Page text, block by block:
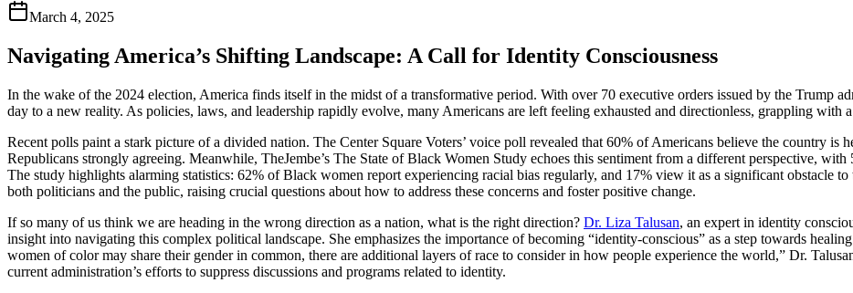
March 4, 2025
Navigating America’s Shifting Landscape: A Call for Identity Consciousness
In the wake of the 2024 election, America finds itself in the midst of a transformative period. With over 70 executive orders issued by the Trump
day to a new reality. As policies, laws, and leadership rapidly evolve, many Americans are left feeling exhausted and directionless, grappling
Recent polls paint a stark picture of a divided nation. The Center Square Voters’ voice poll revealed that 60% of Americans believe the country is
Republicans strongly agreeing. Meanwhile, TheJembe’s The State of Black Women Study echoes this sentiment from a different perspective,
The study highlights alarming statistics: 62% of Black women report experiencing racial bias regularly, and 17% view it as a significant obstacle
both politicians and the public, raising crucial questions about how to address these concerns and foster positive change.
If so many of us think we are heading in the wrong direction as a nation, what is the right direction? Dr. Liza Talusan, an expert in identity
insight into navigating this complex political landscape. She emphasizes the importance of becoming “identity-conscious” as a step towards
women of color may share their gender in common, there are additional layers of race to consider in how people experience the world,” Dr.
current administration’s efforts to suppress discussions and programs related to identity.